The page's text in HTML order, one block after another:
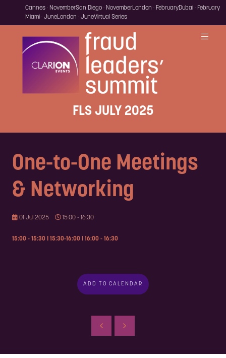
Cannes · NovemberSan Diego · NovemberLondon · FebruaryDubai · February
Miami · JuneLondon · JuneVirtual Series
FLS JULY 2025
One-to-One Meetings
& Networking
01 Jul 2025 15:00 - 16:30
15:00 - 15:30 I 15:30-16:00 I 16:00 - 16:30
ADD TO CALENDAR